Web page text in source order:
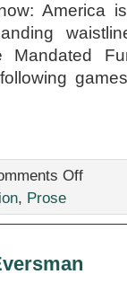
America
Mandated
Offon
, Prose